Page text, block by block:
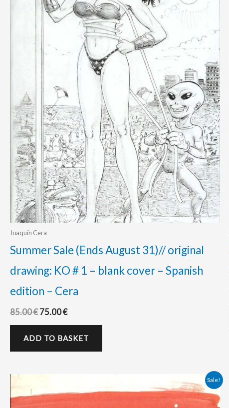
Joaquín Cera
Summer Sale (Ends August 31)// original
drawing: KO # 1 – blank cover – Spanish
edition – Cera
85.00€ 75.00€
ADD TO BASKET
Sale!
price